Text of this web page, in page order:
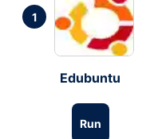
1
Edubuntu
Run